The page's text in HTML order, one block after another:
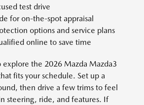
test drive
for on-the-spot appraisal
options and service plans
online to save time
explore the 2026 Mazda Mazda3
fits your schedule. Set up a
then drive a few trims to feel
steering, ride, and features. If